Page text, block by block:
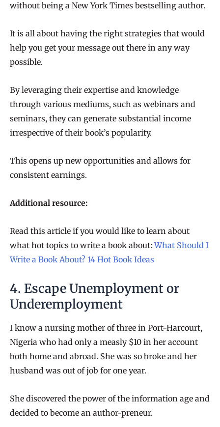
without being a New York Times bestselling author.
It is all about having the right strategies that would
help you get your message out there in any way
possible.
By leveraging their expertise and knowledge
through various mediums, such as webinars and
seminars, they can generate substantial income
irrespective of their book’s popularity.
This opens up new opportunities and allows for
consistent earnings.
Additional resource:
Read this article if you would like to learn about
what hot topics to write a book about:What Should I
Write a Book About? 14 Hot Book Ideas
4. Escape Unemployment or
Underemployment
I know a nursing mother of three in Port-Harcourt,
Nigeria who had only a measly $10 in her account
both home and abroad. She was so broke and her
husband was out of job for one year.
She discovered the power of the information age and
decided to become an author-preneur.